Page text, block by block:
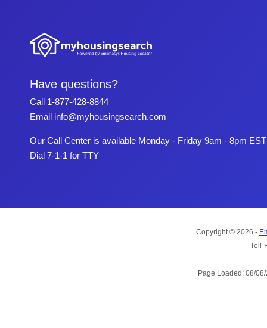
Have questions?
Call 1-877-428-8844
Email info@myhousingsearch.com
Our Call Center is available Monday - Friday 9am - 8pm EST
Dial 7-1-1 for TTY
Copyright © 2026 -
Toll-
Page Loaded: 08/